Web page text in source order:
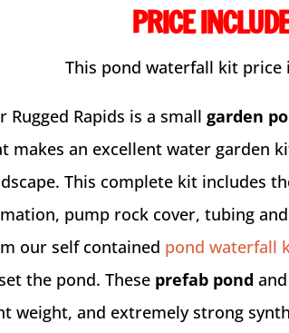
PRICE
This pond waterfall kit price
Rugged Rapids is a smallgarden
makes an excellent water garden
This complete kit includes
pump rock cover, tubing
our self contained pond
the pond. These prefab pond
weight, and extremely strong